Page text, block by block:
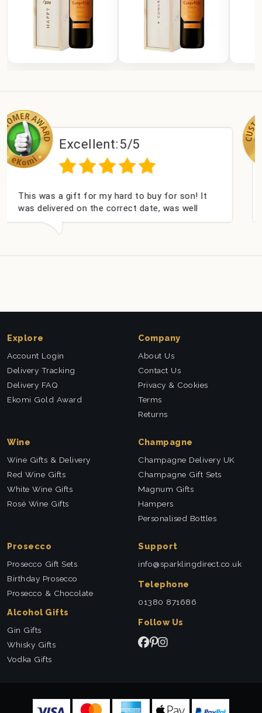
5/5
for my hard to buy for son! It
the correct date, was well
well received. Thank you x💐
Couldn't be
champagne
nieces Bithday. I
Explore
Account Login
Delivery Tracking
Delivery FAQ
Ekomi Gold Award
Company
About Us
Contact Us
Privacy & Cookies
Terms
Returns
Wine
Wine Gifts & Delivery
Red Wine Gifts
White Wine Gifts
Rosé Wine Gifts
Champagne
Champagne Delivery UK
Champagne Gift Sets
Magnum Gifts
Hampers
Personalised Bottles
Prosecco
Prosecco Gift Sets
Birthday Prosecco
Prosecco & Chocolate
Alcohol Gifts
Gin Gifts
Whisky Gifts
Vodka Gifts
Support
info@sparklingdirect.co.uk
Telephone
01380 871686
Follow Us